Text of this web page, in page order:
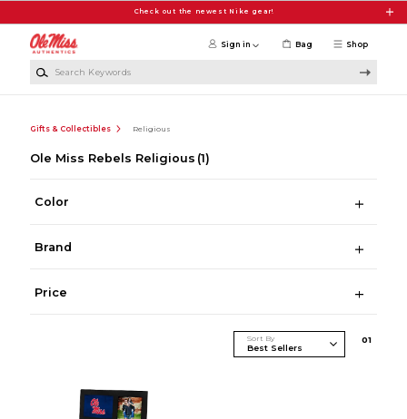
Check out the newest Nike gear!
Shop
Sign in Bag
Gifts & Collectibles Religious
Ole Miss Rebels Religious (1)
Color
Brand
Price
Sort By 01